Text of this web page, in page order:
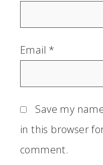
Email *
Save my
in this browser
comment.